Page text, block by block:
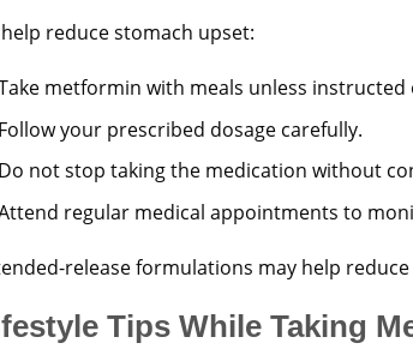
reduce stomach upset:
metformin with meals unless instructed
Follow your prescribed dosage carefully.
Do not stop taking the medication without
regular medical appointments to
release formulations may help
Tips While Taking